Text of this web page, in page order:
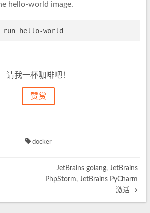
hello-world image.
run hello-world
请我一杯咖啡吧！
赞赏
docker
JetBrains golang, JetBrains
PhpStorm, JetBrains PyCharm
激活